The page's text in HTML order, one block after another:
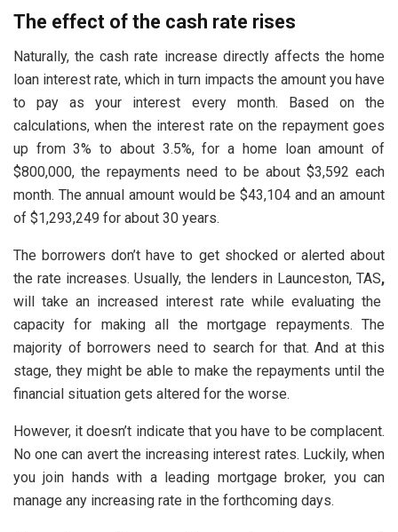
The effect of the cash rate rises
Naturally, the cash rate increase directly affects the home
loan interest rate, which in turn impacts the amount you have
to pay as your interest every month. Based on the
calculations, when the interest rate on the repayment goes
up from 3% to about 3.5%, for a home loan amount of
$800,000, the repayments need to be about $3,592 each
month. The annual amount would be $43,104 and an amount
of $1,293,249 for about 30 years.
The borrowers don’t have to get shocked or alerted about
the rate increases. Usually, the lenders in Launceston, TAS,
will take an increased interest rate while evaluating the
capacity for making all the mortgage repayments. The
majority of borrowers need to search for that. And at this
stage, they might be able to make the repayments until the
financial situation gets altered for the worse.
However, it doesn’t indicate that you have to be complacent.
No one can avert the increasing interest rates. Luckily, when
you join hands with a leading mortgage broker, you can
manage any increasing rate in the forthcoming days.